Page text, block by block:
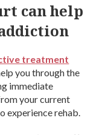
can help
treatment
you through the
immediate
your current
experience rehab.